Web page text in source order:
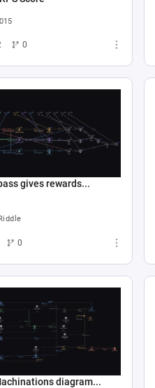
0
gives rewards...
0
diagram...